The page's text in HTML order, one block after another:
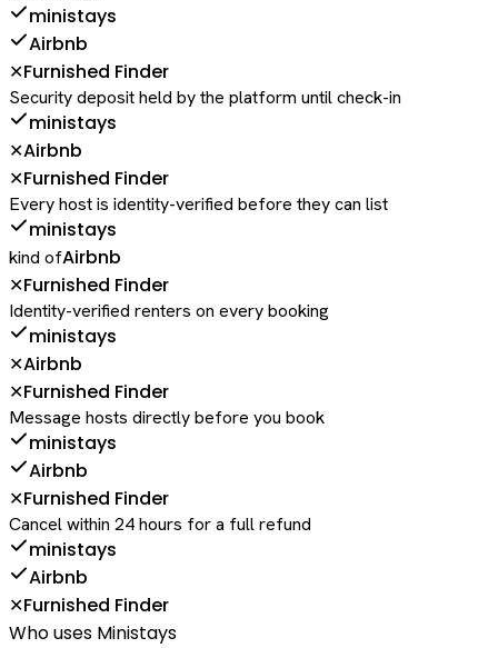
ministays
Airbnb
✕Furnished Finder
Security deposit held by the platform until check-in
ministays
✕Airbnb
✕Furnished Finder
Every host is identity-verified before they can list
ministays
kind ofAirbnb
✕Furnished Finder
Identity-verified renters on every booking
ministays
✕Airbnb
✕Furnished Finder
Message hosts directly before you book
ministays
Airbnb
✕Furnished Finder
Cancel within 24 hours for a full refund
ministays
Airbnb
✕Furnished Finder
Who uses Ministays